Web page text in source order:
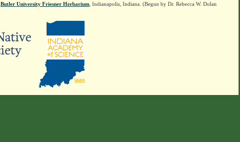
Butler University Friesner Herbarium , Indianapolis, Indiana. (Begun by Dr. Rebecca W. Dolan